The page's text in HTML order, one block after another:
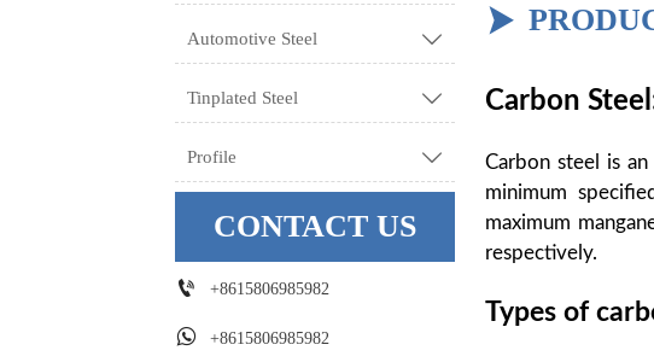
Automotive Steel 
Tinplated Steel 
Profile 
CONTACT US
 +8615806985982
 +8615806985982

Carbon
Carbon steel is
minimum
maximum
respectively.
Types of